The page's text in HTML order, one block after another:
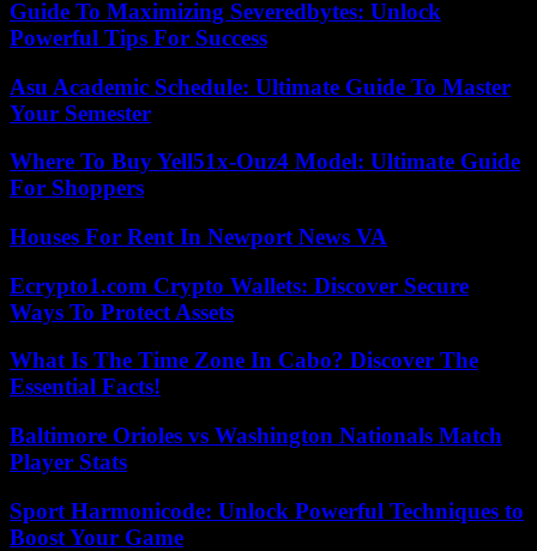
Guide To Maximizing Severedbytes: Unlock
Powerful Tips For Success
Asu Academic Schedule: Ultimate Guide To Master
Your Semester
Where To Buy Yell51x-Ouz4 Model: Ultimate Guide
For Shoppers
Houses For Rent In Newport News VA
Ecrypto1.com Crypto Wallets: Discover Secure
Ways To Protect Assets
What Is The Time Zone In Cabo? Discover The
Essential Facts!
Baltimore Orioles vs Washington Nationals Match
Player Stats
Sport Harmonicode: Unlock Powerful Techniques to
Boost Your Game